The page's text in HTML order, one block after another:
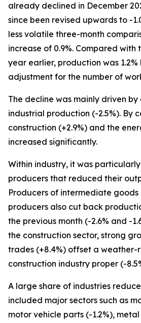
already declined in December
since been revised upwards to -
less volatile three-month
increase of 0.9%. Compared with
year earlier, production was
adjustment for the number of
The decline was mainly driven
industrial production (-2.5%). By
construction (+2.9%) and the
increased significantly.
Within industry, it was
producers that reduced their
Producers of intermediate
producers also cut back
the previous month (-2.6% and -
the construction sector, strong
trades (+8.4%) offset a weather-
construction industry proper (-
A large share of industries
included major sectors such as
motor vehicle parts (-1.2%),